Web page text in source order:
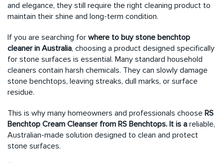
and elegance, they still require the right cleaning product to
maintain their shine and long-term condition.
If you are searching for where to buy stone benchtop
cleaner in Australia, choosing a product designed specifically
for stone surfaces is essential. Many standard household
cleaners contain harsh chemicals. They can slowly damage
stone benchtops, leaving streaks, dull marks, or surface
residue.
This is why many homeowners and professionals choose RS
Benchtop Cream Cleanser from RS Benchtops. It is a reliable,
Australian-made solution designed to clean and protect
stone surfaces.